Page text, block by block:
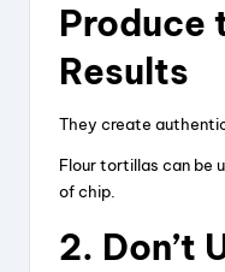
Produce
Results
They create
Flour tortillas can be
of chip.
2. Don’t